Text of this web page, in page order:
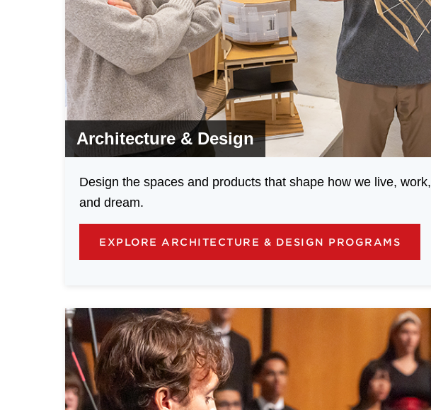
Architecture & Design
Design the spaces and products that shape how we live, work,
and dream.
EXPLORE ARCHITECTURE & DESIGN PROGRAMS